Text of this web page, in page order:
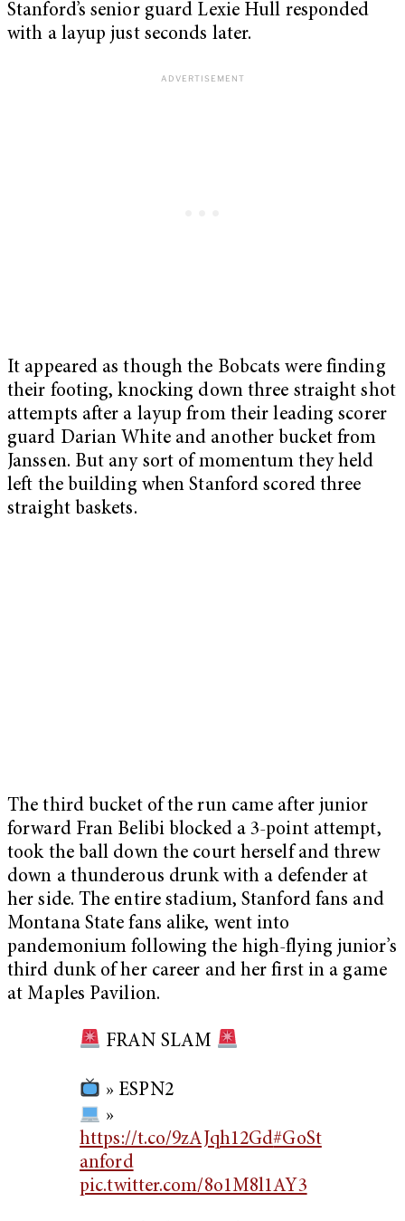
Stanford’s senior guard Lexie Hull responded
with a layup just seconds later.
It appeared as though the Bobcats were finding
their footing, knocking down three straight shot
attempts after a layup from their leading scorer
guard Darian White and another bucket from
Janssen. But any sort of momentum they held
left the building when Stanford scored three
straight baskets.
The third bucket of the run came after junior
forward Fran Belibi blocked a 3-point attempt,
took the ball down the court herself and threw
down a thunderous drunk with a defender at
her side. The entire stadium, Stanford fans and
Montana State fans alike, went into
pandemonium following the high-flying junior’s
third dunk of her career and her first in a game
at Maples Pavilion.
FRAN SLAM
» ESPN2
»
https://t.co/9zAJqh12Gd#GoSt
anford
pic.twitter.com/8o1M8l1AY3